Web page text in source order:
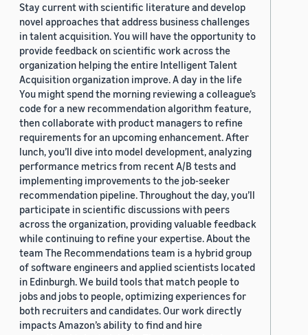
Stay current with scientific literature and develop
novel approaches that address business challenges
in talent acquisition. You will have the opportunity to
provide feedback on scientific work across the
organization helping the entire Intelligent Talent
Acquisition organization improve. A day in the life
You might spend the morning reviewing a colleague’s
code for a new recommendation algorithm feature,
then collaborate with product managers to refine
requirements for an upcoming enhancement. After
lunch, you’ll dive into model development, analyzing
performance metrics from recent A/B tests and
implementing improvements to the job-seeker
recommendation pipeline. Throughout the day, you’ll
participate in scientific discussions with peers
across the organization, providing valuable feedback
while continuing to refine your expertise. About the
team The Recommendations team is a hybrid group
of software engineers and applied scientists located
in Edinburgh. We build tools that match people to
jobs and jobs to people, optimizing experiences for
both recruiters and candidates. Our work directly
impacts Amazon’s ability to find and hire